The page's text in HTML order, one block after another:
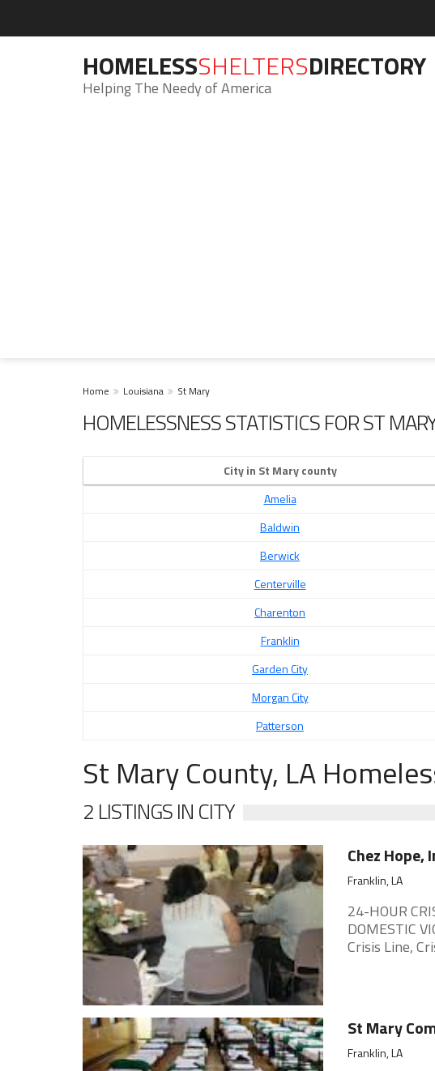
HOMELESSSHELTERSDIRECTORY
Helping The Needy of America
Home Louisiana St Mary
HOMELESSNESS STATISTICS FOR ST
City in St Mary county
Amelia
Baldwin
Berwick
Centerville
Charenton
Franklin
Garden City
Morgan City
Patterson
St Mary County, LA
2 LISTINGS IN CITY
Chez Hope,
Franklin, LA
24-HOUR
DOMESTIC
Crisis Line,
St Mary
Franklin, LA